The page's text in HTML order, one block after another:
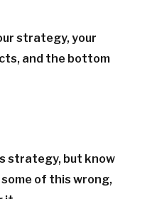
strategy, your
and the bottom
strategy, but know
of this wrong,